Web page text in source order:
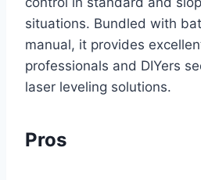
situations. Bundled with
manual, it provides
professionals and DIYers
laser leveling solutions.
Pros